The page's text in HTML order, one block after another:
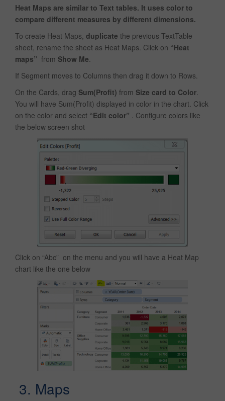
Heat Maps are similar to Text tables. It uses color to
compare different measures by different dimensions.
To create Heat Maps, duplicate the previous TextTable
sheet, rename the sheet as Heat Maps. Click on “Heat
maps” from Show Me
If Segment moves to Columns then drag it down to Rows.
On the Cards, drag Sum(Profit) from Size card to Color
You will have Sum(Profit) displayed in color in the chart. Click
on the color and select “Edit color” . Configure colors like
the below screen shot
Click on “Abc” on the menu and you will have a Heat Map
chart like the one below
3. Maps